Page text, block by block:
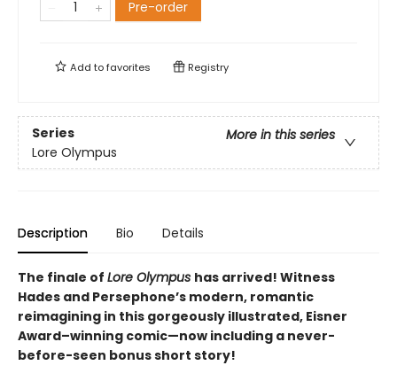
Pre-order
Add tofavorites Registry
Series
More in this series
Lore Olympus
Description Bio Details
The finale of Lore Olympus has arrived! Witness
Hades and Persephone’s modern, romantic
reimagining in this gorgeously illustrated, Eisner
Award–winning comic—now including a never-
before-seen bonus short story!